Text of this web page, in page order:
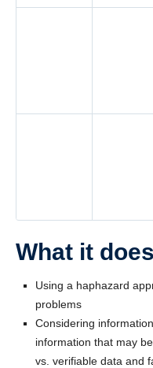
What it
Using a haphazard
problems
Considering
information that may
vs. verifiable data and